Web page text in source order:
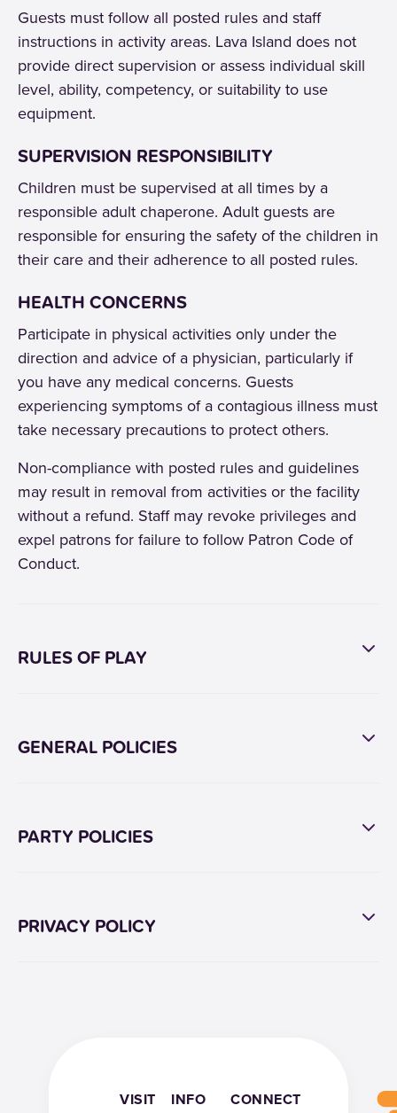
Guests must follow all posted rules and staff
instructions in activity areas. Lava Island does not
provide direct supervision or assess individual skill
level, ability, competency, or suitability to use
equipment.
SUPERVISION RESPONSIBILITY
Children must be supervised at all times by a
responsible adult chaperone. Adult guests are
responsible for ensuring the safety of the children in
their care and their adherence to all posted rules.
HEALTH CONCERNS
Participate in physical activities only under the
direction and advice of a physician, particularly if
you have any medical concerns. Guests
experiencing symptoms of a contagious illness must
take necessary precautions to protect others.
Non-compliance with posted rules and guidelines
may result in removal from activities or the facility
without a refund. Staff may revoke privileges and
expel patrons for failure to follow Patron Code of
Conduct.
RULES OF PLAY
GENERAL POLICIES
PARTY POLICIES
PRIVACY POLICY
VISIT INFO CONNECT